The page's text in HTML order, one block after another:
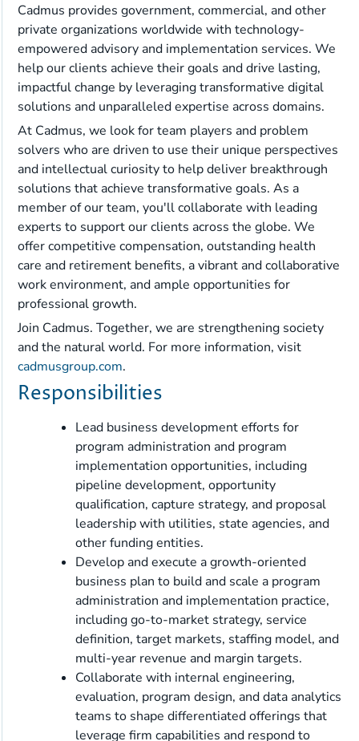
Cadmus provides government, commercial, and other
private organizations worldwide with technology-
empowered advisory and implementation services. We
help our clients achieve their goals and drive lasting,
impactful change by leveraging transformative digital
solutions and unparalleled expertise across domains.
At Cadmus, we look for team players and problem
solvers who are driven to use their unique perspectives
and intellectual curiosity to help deliver breakthrough
solutions that achieve transformative goals. As a
member of our team, you'll collaborate with leading
experts to support our clients across the globe. We
offer competitive compensation, outstanding health
care and retirement benefits, a vibrant and collaborative
work environment, and ample opportunities for
professional growth.
Join Cadmus. Together, we are strengthening society
and the natural world. For more information, visit
cadmusgroup.com.
Responsibilities
Lead business development efforts for
program administration and program
implementation opportunities, including
pipeline development, opportunity
qualification, capture strategy, and proposal
leadership with utilities, state agencies, and
other funding entities.
Develop and execute a growth-oriented
business plan to build and scale a program
administration and implementation practice,
including go-to-market strategy, service
definition, target markets, staffing model, and
multi-year revenue and margin targets.
Collaborate with internal engineering,
evaluation, program design, and data analytics
teams to shape differentiated offerings that
leverage firm capabilities and respond to